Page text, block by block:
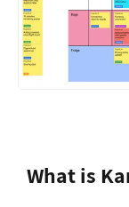
What is